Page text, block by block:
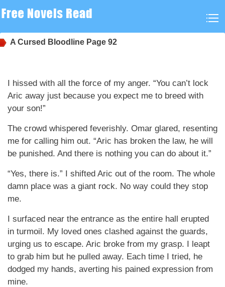
A Cursed Bloodline Page 92
I hissed with all the force of my anger. “You can’t lock
Aric away just because you expect me to breed with
your son!”
The crowd whispered feverishly. Omar glared, resenting
me for calling him out. “Aric has broken the law, he will
be punished. And there is nothing you can do about it.”
“Yes, there is.” I shifted Aric out of the room. The whole
damn place was a giant rock. No way could they stop
me.
I surfaced near the entrance as the entire hall erupted
in turmoil. My loved ones clashed against the guards,
urging us to escape. Aric broke from my grasp. I leapt
to grab him but he pulled away. Each time I tried, he
dodged my hands, averting his pained expression from
mine.